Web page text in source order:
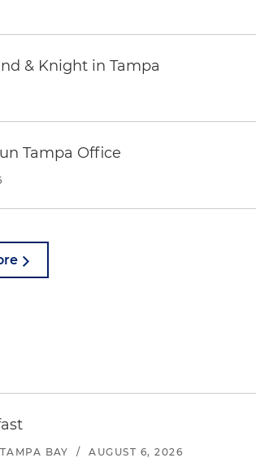
& Knight in Tampa
Tampa Office
BAY / AUGUST 6, 2026